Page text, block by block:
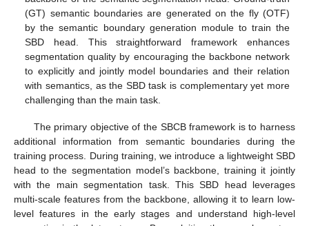
(GT) semantic boundaries are generated on the fly (OTF)
by the semantic boundary generation module to train the
SBD head. This straightforward framework enhances
segmentation quality by encouraging the backbone network
to explicitly and jointly model boundaries and their relation
with semantics, as the SBD task is complementary yet more
challenging than the main task.
The primary objective of the SBCB framework is to harness
additional information from semantic boundaries during the
training process. During training, we introduce a lightweight SBD
head to the segmentation model’s backbone, training it jointly
with the main segmentation task. This SBD head leverages
multi-scale features from the backbone, allowing it to learn low-
level features in the early stages and understand high-level